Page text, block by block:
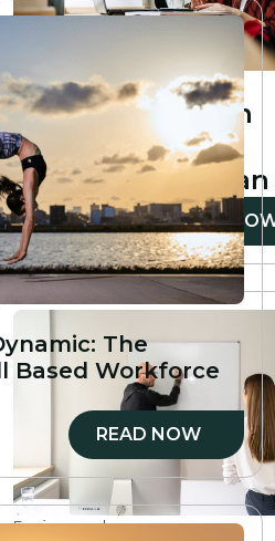
The
Based Workforce
READ NOW
6min read
How to create an
employee
development plan
READ
5min read